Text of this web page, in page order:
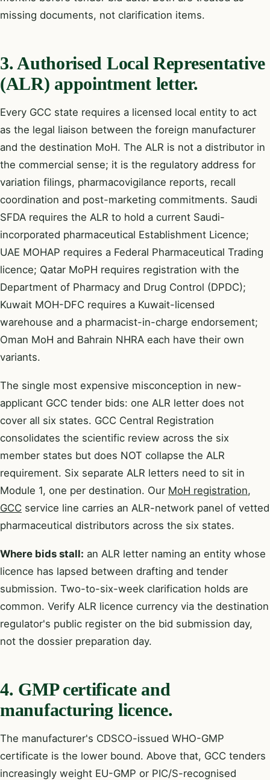
missing documents, not clarification items.
3. Authorised Local Representative
(ALR) appointment letter.
Every GCC state requires a licensed local entity to act
as the legal liaison between the foreign manufacturer
and the destination MoH. The ALR is not a distributor in
the commercial sense; it is the regulatory address for
variation filings, pharmacovigilance reports, recall
coordination and post-marketing commitments. Saudi
SFDA requires the ALR to hold a current Saudi-
incorporated pharmaceutical Establishment Licence;
UAE MOHAP requires a Federal Pharmaceutical Trading
licence; Qatar MoPH requires registration with the
Department of Pharmacy and Drug Control (DPDC);
Kuwait MOH-DFC requires a Kuwait-licensed
warehouse and a pharmacist-in-charge endorsement;
Oman MoH and Bahrain NHRA each have their own
variants.
The single most expensive misconception in new-
applicant GCC tender bids: one ALR letter does not
cover all six states. GCC Central Registration
consolidates the scientific review across the six
member states but does NOT collapse the ALR
requirement. Six separate ALR letters need to sit in
Module 1, one per destination. Our MoH registration,
GCC service line carries an ALR-network panel of vetted
pharmaceutical distributors across the six states.
Where bids stall: an ALR letter naming an entity whose
licence has lapsed between drafting and tender
submission. Two-to-six-week clarification holds are
common. Verify ALR licence currency via the destination
regulator's public register on the bid submission day,
not the dossier preparation day.
4. GMP certificate and
manufacturing licence.
The manufacturer's CDSCO-issued WHO-GMP
certificate is the lower bound. Above that, GCC tenders
increasingly weight EU-GMP or PIC/S-recognised